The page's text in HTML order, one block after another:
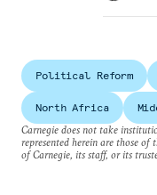
Political Reform
North Africa
Carnegie does not take
represented herein are those of
of Carnegie, its staff, or its